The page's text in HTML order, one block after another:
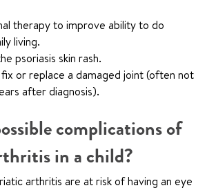
therapy to improve ability to do
living.
psoriasis skin rash.
or replace a damaged joint (often not
after diagnosis).
complications of
in a child?
arthritis are at risk of having an eye